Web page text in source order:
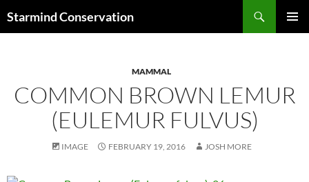
Starmind Conservation
MAMMAL
COMMON BROWN LEMUR
(EULEMUR FULVUS)
IMAGE FEBRUARY 19, 2016 JOSH MORE